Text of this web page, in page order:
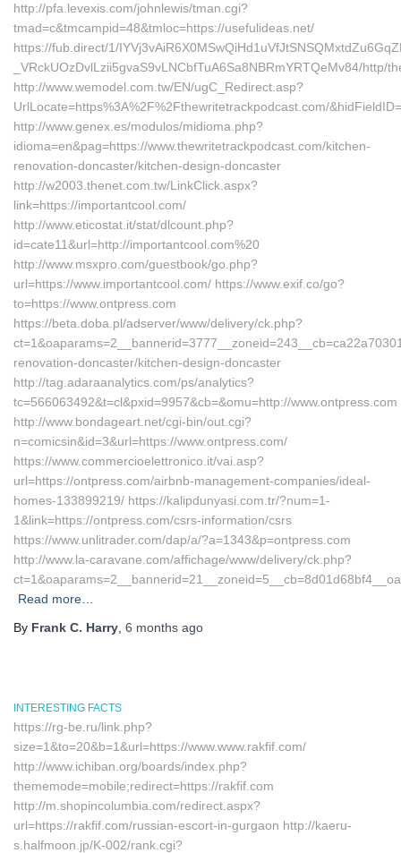
http://pfa.levexis.com/johnlewis/tman.cgi?
tmad=c&tmcampid=48&tmloc=https://usefulideas.net/
https://fub.direct/1/
_VRckUOzDvlLzii5gvaS9vLNCbfTuA6Sa8NBRmYRTQeMv84/http/
http://www.wemodel.com.tw/EN/ugC_Redirect.asp?
UrlLocate=https%3A%2F%2Fthewritetrackpodcast.com/
http://www.genex.es/modulos/midioma.php?
idioma=en&pag=https://www.thewritetrackpodcast.com/kitchen-
renovation-doncaster/kitchen-design-doncaster
http://w2003.thenet.com.tw/LinkClick.aspx?
link=https://importantcool.com/
http://www.eticostat.it/stat/dlcount.php?
id=cate11&url=http://importantcool.com%20
http://www.msxpro.com/guestbook/go.php?
url=https://www.importantcool.com/ https://www.exif.co/go?
to=https://www.ontpress.com
https://beta.doba.pl/adserver/www/delivery/ck.php?
renovation-doncaster/kitchen-design-doncaster
http://tag.adaraanalytics.com/ps/analytics?
tc=566063492&t=cl&pxid=9957&cb=&omu=http://www.ontpress.com
http://www.bondageart.net/cgi-bin/out.cgi?
n=comicsin&id=3&url=https://www.ontpress.com/
https://www.commercioelettronico.it/vai.asp?
url=https://ontpress.com/airbnb-management-companies/ideal-
homes-133899219/ https://kalipdunyasi.com.tr/?num=1-
1&link=https://ontpress.com/csrs-information/csrs
https://www.unlitrader.com/dap/a/?a=1343&p=ontpress.com
http://www.la-caravane.com/affichage/www/delivery/ck.php?
Read more…
By Frank C. Harry 6 months ago
INTERESTING FACTS
https://rg-be.ru/link.php?
size=1&to=20&b=1&url=https://www.www.rakfif.com/
http://www.ichiban.org/boards/index.php?
thememode=mobile;redirect=https://rakfif.com
http://m.shopincolumbia.com/redirect.aspx?
url=https://rakfif.com/russian-escort-in-gurgaon http://kaeru-
s.halfmoon.jp/K-002/rank.cgi?